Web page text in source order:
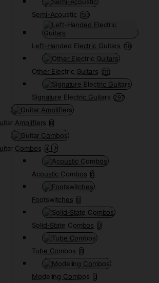
Semi-Acoustic 133
Left-Handed Electric Guitars 68
Other Electric Guitars 1111
Signature Electric Guitars 297
Amplifiers 8
Combos 4
Acoustic Combos 0
Footswitches 0
Solid-State Combos 0
Tube Combos 0
Modeling Combos 0